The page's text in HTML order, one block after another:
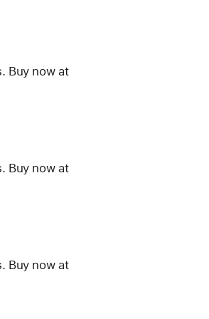
Buy now at
Buy now at
Buy now at